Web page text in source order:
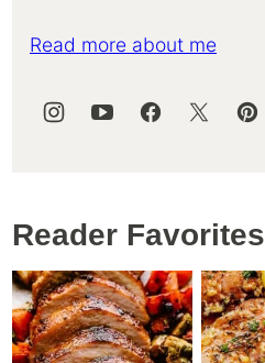
Read more about me
Reader Favorites